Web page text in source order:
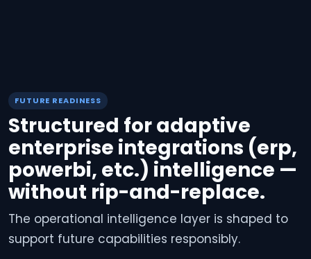
FUTURE READINESS
Structured for adaptive
enterprise integrations (erp,
powerbi, etc.) intelligence —
without rip-and-replace.
The operational intelligence layer is shaped to
support future capabilities responsibly.